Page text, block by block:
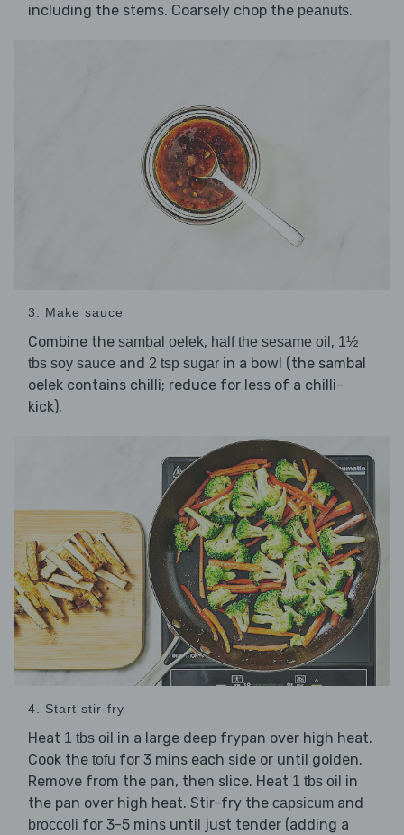
including the stems. Coarsely chop the peanuts.
3. Make sauce
Combine the sambal oelek, half the sesame oil , 1½
tbs soy sauce and 2 tsp sugar in a bowl (the sambal
oelek contains chilli; reduce for less of a chilli-
kick).
4. Start stir-fry
Heat 1 tbs oil in a large deep frypan over high heat.
Cook the tofu for 3 mins each side or until golden.
Remove from the pan, then slice. Heat 1 tbs oil in
the pan over high heat. Stir-fry the capsicum and
broccoli for 3-5 mins until just tender (adding a